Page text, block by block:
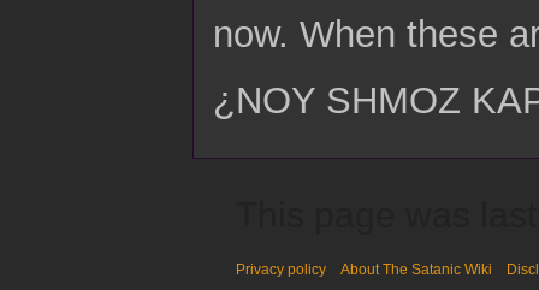
now. When these
¿NOY SHMOZ
Privacy policy About The Satanic Wiki